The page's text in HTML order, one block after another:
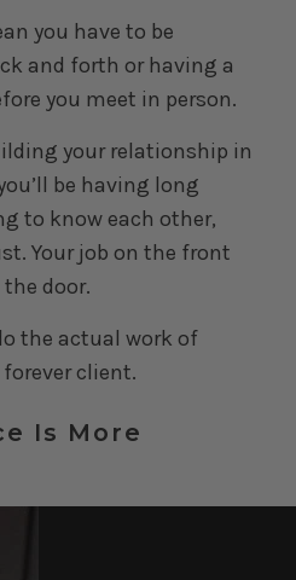
you have to be
and forth or having a
you meet in person.
your relationship in
be having long
to know each other,
Your job on the front
door.
the actual work of
client.
Is More